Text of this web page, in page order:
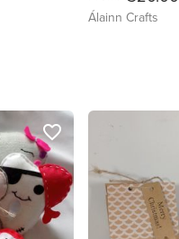
Álainn Crafts
favorite_border